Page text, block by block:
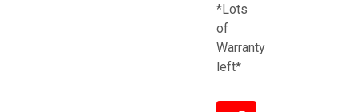
*Lots
of
Warranty
left*